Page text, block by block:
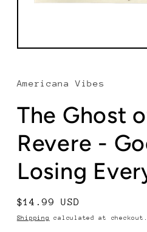
in
modal
Americana Vibes
The Ghost
Revere -
Losing
Regular
price
$14.99 USD
Shipping calculated at checkout.